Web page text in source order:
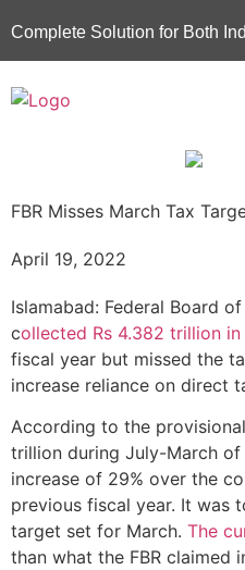
Complete Solution for Both
FBR Misses March Tax
April 19, 2022
Islamabad: Federal Board
collected Rs 4.382 trillion
fiscal year but missed the
increase reliance on direct
According to the
trillion during July-March
increase of 29% over the
previous fiscal year. It was
target set for March. The
than what the FBR claimed